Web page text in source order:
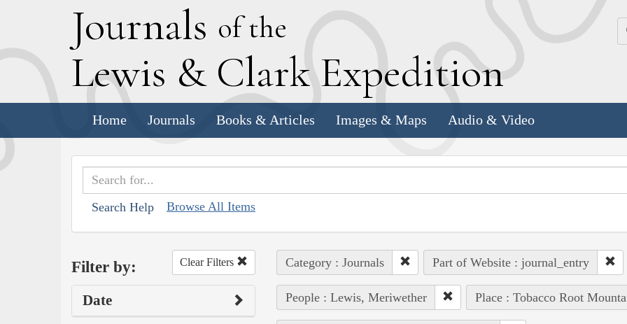
Journals of the
Lewis & Clark Expedition
Home Journals Books & Articles Images & Maps Audio & Video
Search Help Browse All Items
Filter by: Clear Filters
Date
Category : Journals Part of Website : journal_entry
People : Lewis, Meriwether Place : Tobacco Root